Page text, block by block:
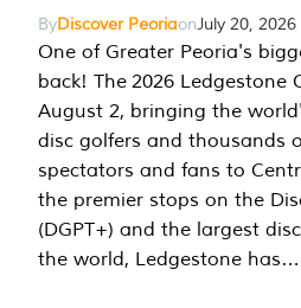
ByDiscover PeoriaonJuly 20, 2026
One of Greater Peoria's
back! The 2026 Ledgestone
August 2, bringing the
disc golfers and thousands
spectators and fans to
the premier stops on the
(DGPT+) and the largest
the world, Ledgestone has…